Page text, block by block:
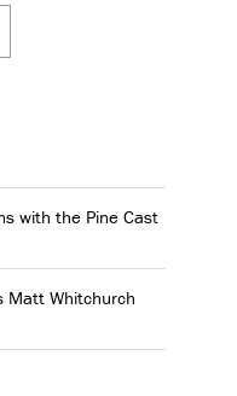
with the Pine Cast
Matt Whitchurch